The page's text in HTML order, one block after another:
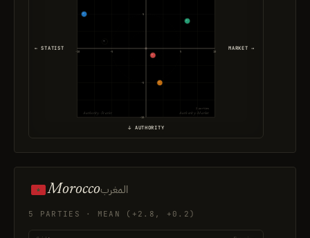
-10
-10
-5
-5
5
5
10
Authority · Statist Authority · Market
2 parties
← STATIST MARKET →
↓ AUTHORITY
Moroccoالمغرب
5 PARTIES · MEAN (+2.8, +0.2)